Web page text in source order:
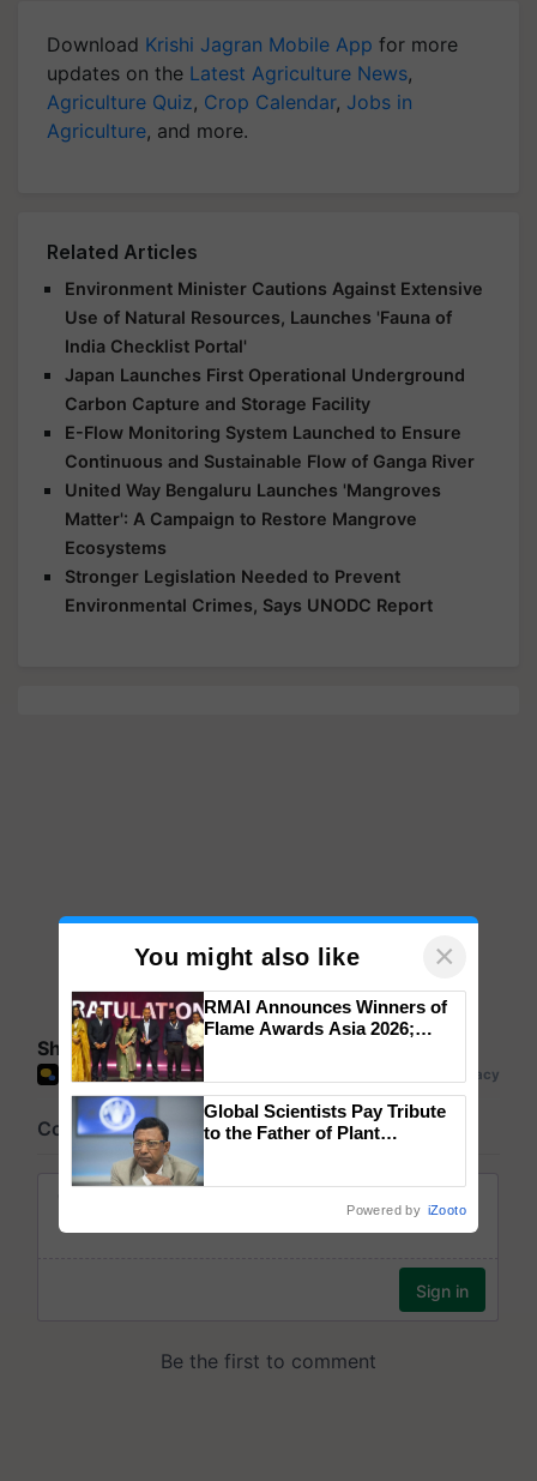
Download Krishi Jagran Mobile App for more
updates on the Latest Agriculture News,
Agriculture Quiz, Crop Calendar, Jobs in
Agriculture, and more.
Related Articles
Environment Minister Cautions Against Extensive
Use of Natural Resources, Launches 'Fauna of
India Checklist Portal'
Japan Launches First Operational Underground
Carbon Capture and Storage Facility
E-Flow Monitoring System Launched to Ensure
Continuous and Sustainable Flow of Ganga River
United Way Bengaluru Launches 'Mangroves
Matter': A Campaign to Restore Mangrove
Ecosystems
Stronger Legislation Needed to Prevent
Environmental Crimes, Says UNODC Report
Share your comments
You might also like ×
RMAI Announces Winners of
Flame Awards Asia 2026;
wins Client of the Year
honours
Global Scientists Pay Tribute
to the Father of Plant
Powered by iZooto